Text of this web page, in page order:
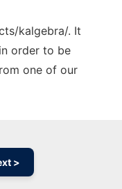
kalgebra/. It
order to be
one of our
>